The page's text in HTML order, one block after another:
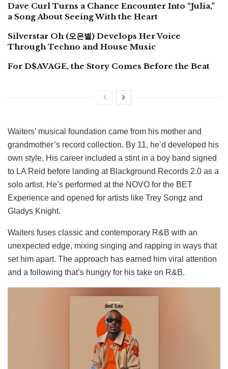
Dave Curl Turns a Chance Encounter Into “Julia,”
a Song About Seeing With the Heart
Silverstar Oh (오은별) Develops Her Voice
Through Techno and House Music
For D$AVAGE, the Story Comes Before the Beat
Waiters’ musical foundation came from his mother and
grandmother’s record collection. By 11, he’d developed his
own style. His career included a stint in a boy band signed
to LA Reid before landing at Blackground Records 2.0 as a
solo artist. He’s performed at the NOVO for the BET
Experience and opened for artists like Trey Songz and
Gladys Knight.
Waiters fuses classic and contemporary R&B with an
unexpected edge, mixing singing and rapping in ways that
set him apart. The approach has earned him viral attention
and a following that’s hungry for his take on R&B.